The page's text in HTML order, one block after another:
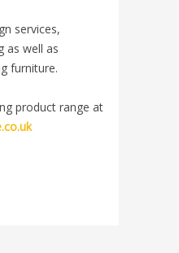
services,
as well as
furniture.
product range at